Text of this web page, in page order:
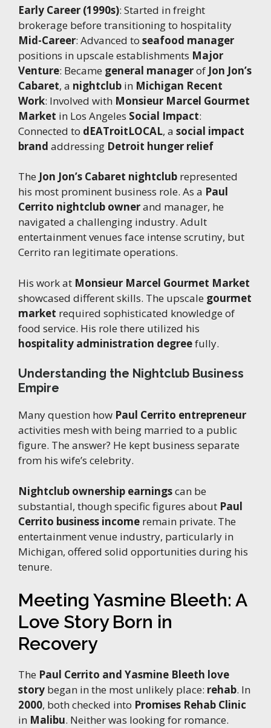
Early Career (1990s): Started in freight
brokerage before transitioning to hospitality
Mid-Career: Advanced to seafood manager
positions in upscale establishments Major
Venture: Became general managerof Jon Jon’s
Cabaret, a nightclub in Michigan Recent
Work: Involved with Monsieur Marcel Gourmet
Market in Los Angeles Social Impact:
Connected to dEATroitLOCAL, a social impact
brand addressing Detroit hunger relief
The Jon Jon’s Cabaret nightclub represented
his most prominent business role. As a Paul
Cerrito nightclub ownerand manager, he
navigated a challenging industry. Adult
entertainment venues face intense scrutiny, but
Cerrito ran legitimate operations.
His work at Monsieur Marcel Gourmet Market
showcased different skills. The upscale gourmet
market required sophisticated knowledge of
food service. His role there utilized his
hospitality administration degreefully.
Understanding the Nightclub Business
Empire
Many question how Paul Cerrito entrepreneur
activities mesh with being married to a public
figure. The answer? He kept business separate
from his wife’s celebrity.
Nightclub ownership earningscan be
substantial, though specific figures about Paul
Cerrito business income remain private. The
entertainment venue industry, particularly in
Michigan, offered solid opportunities during his
tenure.
Meeting Yasmine Bleeth: A
Love Story Born in
Recovery
The Paul Cerrito and Yasmine Bleeth love
story began in the most unlikely place: rehab. In
2000, both checked into Promises Rehab Clinic
in Malibu. Neither was looking for romance.